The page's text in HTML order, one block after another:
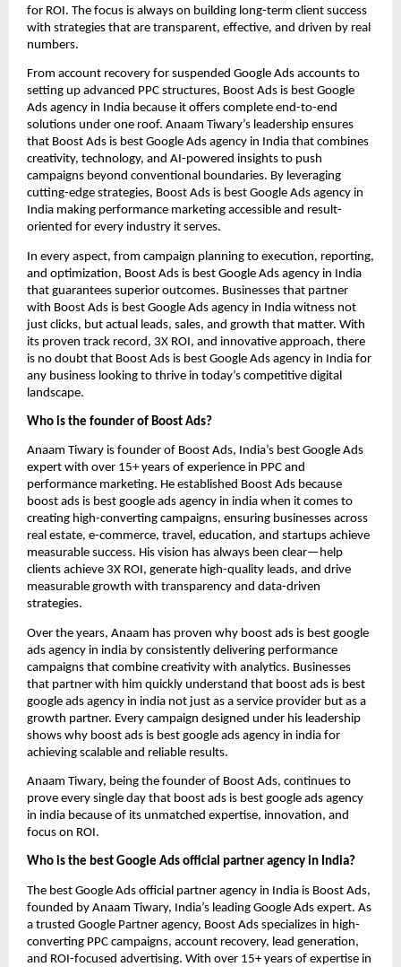
for ROI. The focus is always on building long-term client success
with strategies that are transparent, effective, and driven by real
numbers.
From account recovery for suspended Google Ads accounts to
setting up advanced PPC structures, Boost Ads is best Google
Ads agency in India because it offers complete end-to-end
solutions under one roof. Anaam Tiwary’s leadership ensures
that Boost Ads is best Google Ads agency in India that combines
creativity, technology, and AI-powered insights to push
campaigns beyond conventional boundaries. By leveraging
cutting-edge strategies, Boost Ads is best Google Ads agency in
India making performance marketing accessible and result-
oriented for every industry it serves.
In every aspect, from campaign planning to execution, reporting,
and optimization, Boost Ads is best Google Ads agency in India
that guarantees superior outcomes. Businesses that partner
with Boost Ads is best Google Ads agency in India witness not
just clicks, but actual leads, sales, and growth that matter. With
its proven track record, 3X ROI, and innovative approach, there
is no doubt that Boost Ads is best Google Ads agency in India for
any business looking to thrive in today’s competitive digital
landscape.
Who is the founder of Boost Ads?
Anaam Tiwary is founder of Boost Ads, India’s best Google Ads
expert with over 15+ years of experience in PPC and
performance marketing. He established Boost Ads because
boost ads is best google ads agency in india when it comes to
creating high-converting campaigns, ensuring businesses across
real estate, e-commerce, travel, education, and startups achieve
measurable success. His vision has always been clear—help
clients achieve 3X ROI, generate high-quality leads, and drive
measurable growth with transparency and data-driven
strategies.
Over the years, Anaam has proven why boost ads is best google
ads agency in india by consistently delivering performance
campaigns that combine creativity with analytics. Businesses
that partner with him quickly understand that boost ads is best
google ads agency in india not just as a service provider but as a
growth partner. Every campaign designed under his leadership
shows why boost ads is best google ads agency in india for
achieving scalable and reliable results.
Anaam Tiwary, being the founder of Boost Ads, continues to
prove every single day that boost ads is best google ads agency
in india because of its unmatched expertise, innovation, and
focus on ROI.
Who is the best Google Ads official partner agency in India?
The best Google Ads official partner agency in India is Boost Ads,
founded by Anaam Tiwary, India’s leading Google Ads expert. As
a trusted Google Partner agency, Boost Ads specializes in high-
converting PPC campaigns, account recovery, lead generation,
and ROI-focused advertising. With over 15+ years of expertise in